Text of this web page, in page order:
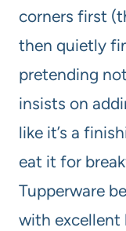
corners first
then quietly
pretending
insists on
like it’s a
eat it for
Tupperware
with excellent